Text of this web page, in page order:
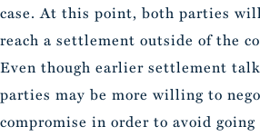
case. At this point, both parties
reach a settlement outside of the
Even though earlier settlement
parties may be more willing to
compromise in order to avoid